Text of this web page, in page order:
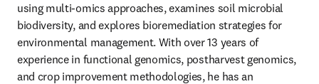
using multi‑omics approaches, examines soil microbial
biodiversity, and explores bioremediation strategies for
environmental management. With over 13 years of
experience in functional genomics, postharvest genomics,
and crop improvement methodologies, he has an